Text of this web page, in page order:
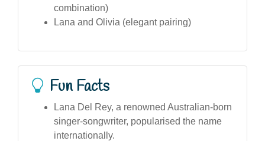
combination)
Lana and Olivia (elegant pairing)
Fun Facts
Lana Del Rey, a renowned Australian-born
singer-songwriter, popularised the name
internationally.